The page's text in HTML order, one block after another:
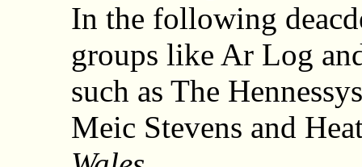
In the following
groups like Ar Log
such as The
Meic Stevens and